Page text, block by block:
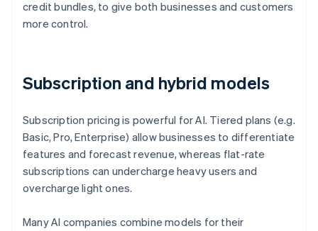
credit bundles, to give both businesses and customers
more control.
Subscription and hybrid models
Subscription pricing is powerful for AI. Tiered plans (e.g.
Basic, Pro, Enterprise) allow businesses to differentiate
features and forecast revenue, whereas flat-rate
subscriptions can undercharge heavy users and
overcharge light ones.
Many AI companies combine models for their